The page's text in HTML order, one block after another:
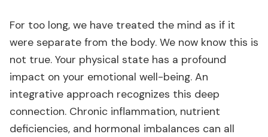
For too long, we have treated the mind as if it
were separate from the body. We now know this is
not true. Your physical state has a profound
impact on your emotional well-being. An
integrative approach recognizes this deep
connection. Chronic inflammation, nutrient
deficiencies, and hormonal imbalances can all